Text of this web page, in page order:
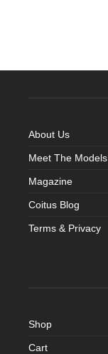
About Us
Meet The Models
Magazine
Coitus Blog
Terms & Privacy
Shop
Cart